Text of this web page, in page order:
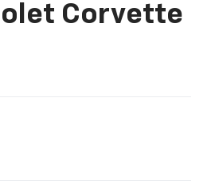
Corvette